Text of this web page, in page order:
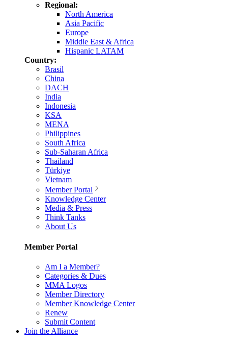
Regional:
North America
Asia Pacific
Europe
Middle East & Africa
Hispanic LATAM
Country:
Brasil
China
DACH
India
Indonesia
KSA
MENA
Philippines
South Africa
Sub-Saharan Africa
Thailand
Türkiye
Vietnam
Member Portal
Knowledge Center
Media & Press
Think Tanks
About Us
Member Portal
Am I a Member?
Categories & Dues
MMA Logos
Member Directory
Member Knowledge Center
Renew
Submit Content
Join the Alliance